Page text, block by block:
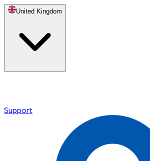
United Kingdom
Support